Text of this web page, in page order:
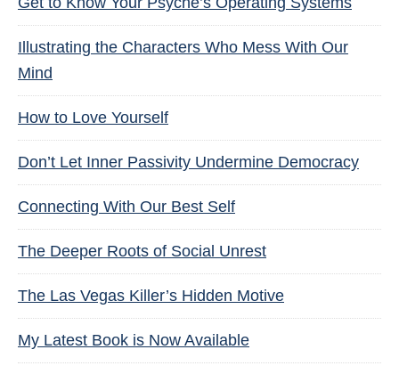
Illustrating the Characters Who Mess With Our
Mind
How to Love Yourself
Don’t Let Inner Passivity Undermine Democracy
Connecting With Our Best Self
The Deeper Roots of Social Unrest
The Las Vegas Killer’s Hidden Motive
My Latest Book is Now Available